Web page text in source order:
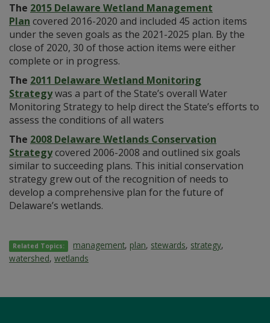
The 2015 Delaware Wetland Management
Plan covered 2016-2020 and included 45 action items
under the seven goals as the 2021-2025 plan. By the
close of 2020, 30 of those action items were either
complete or in progress.
The 2011 Delaware Wetland Monitoring
Strategywas a part of the State’s overall Water
Monitoring Strategy to help direct the State’s efforts to
assess the conditions of all waters
The 2008 Delaware Wetlands Conservation
Strategycovered 2006-2008 and outlined six goals
similar to succeeding plans. This initial conservation
strategy grew out of the recognition of needs to
develop a comprehensive plan for the future of
Delaware’s wetlands.
Related Topics: management, plan, stewards, strategy,
watershed, wetlands